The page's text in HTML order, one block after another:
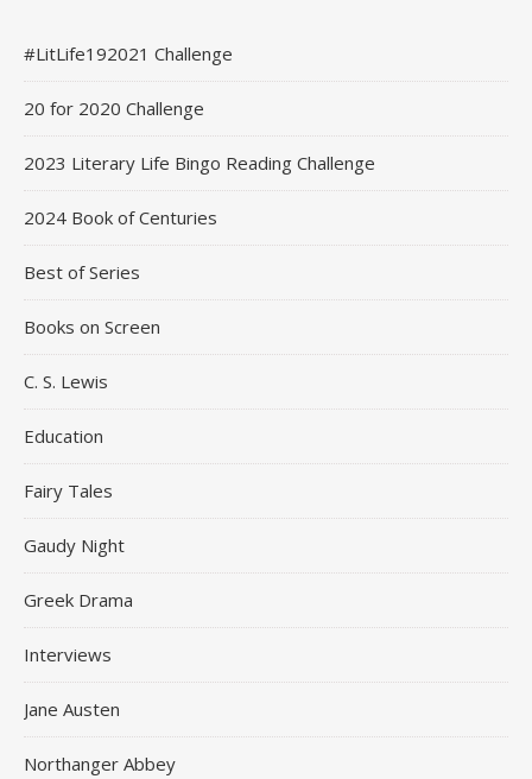
#LitLife192021 Challenge
20 for 2020 Challenge
2023 Literary Life Bingo Reading Challenge
2024 Book of Centuries
Best of Series
Books on Screen
C. S. Lewis
Education
Fairy Tales
Gaudy Night
Greek Drama
Interviews
Jane Austen
Northanger Abbey